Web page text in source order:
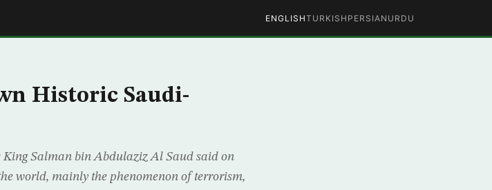
ENGLISHTURKISH PERSIAN URDU
Historic Saudi-
Salman bin Abdulaziz Al Saud said on
world, mainly the phenomenon of terrorism,